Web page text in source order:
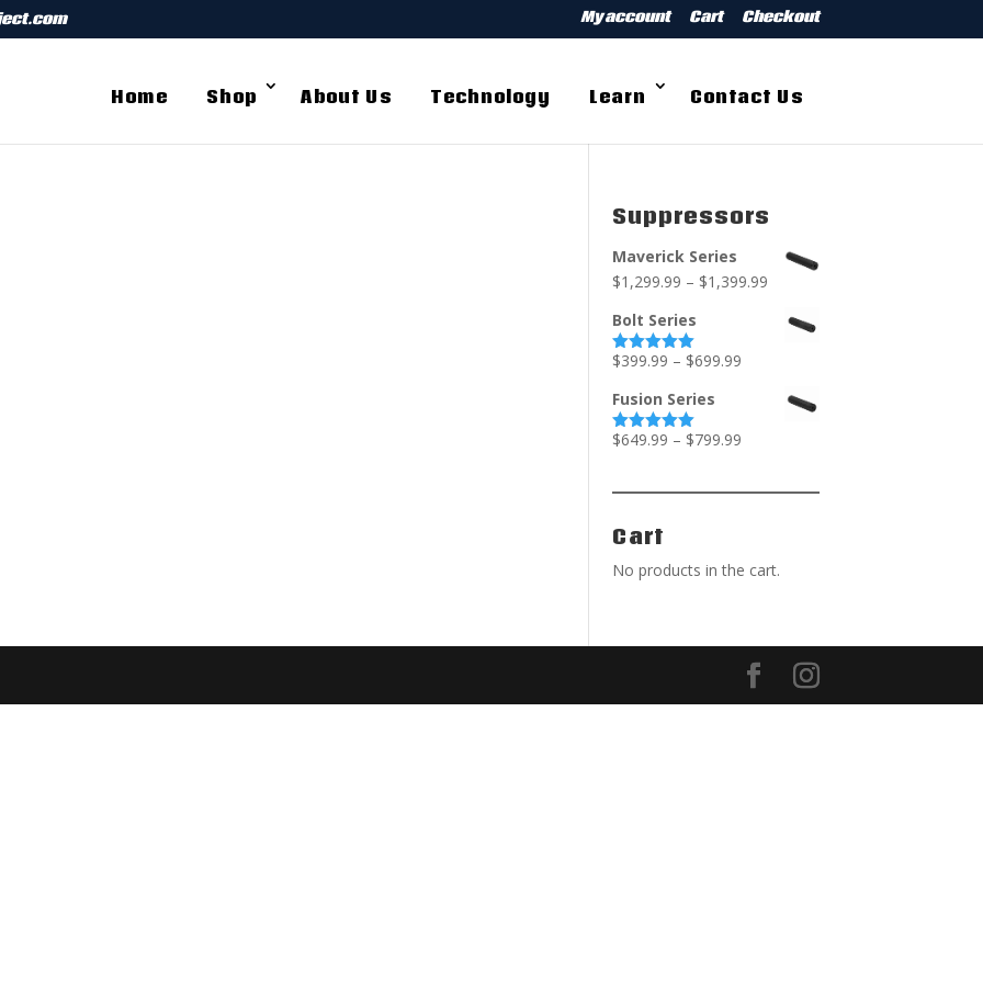
My account Cart Checkout
Home Shop About Us Technology Learn Contact Us
Suppressors
Maverick Series
$1,299.99 – $1,399.99
Bolt Series
Rated5.00
$399.99 – $699.99
Fusion Series
Rated5.00
$649.99 – $799.99
Cart
No products in the cart.